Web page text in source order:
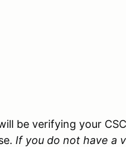
be verifying your
If you do not have a